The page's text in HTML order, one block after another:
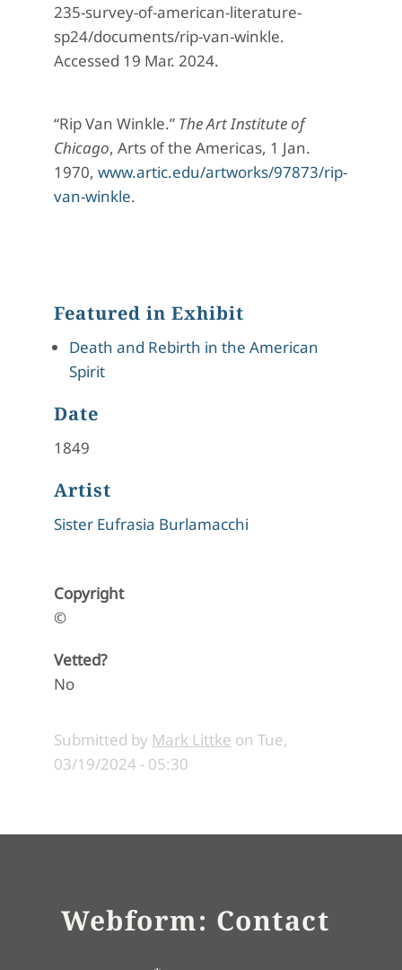
235-survey-of-american-literature-
sp24/documents/rip-van-winkle.
Accessed 19 Mar. 2024.
“Rip Van Winkle.” The Art Institute of
Chicago, Arts of the Americas, 1 Jan.
1970, www.artic.edu/artworks/97873/rip-
van-winkle.
Featured in Exhibit
Death and Rebirth in the American
Spirit
Date
1849
Artist
Sister Eufrasia Burlamacchi
Copyright
©
Vetted?
No
Submitted by Mark Littke on Tue,
03/19/2024 - 05:30
Webform: Contact